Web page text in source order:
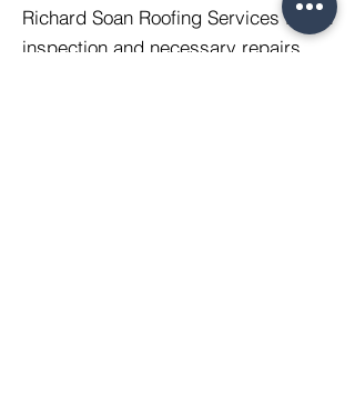
Richard Soan Roofing Services for an
inspection and necessary repairs.